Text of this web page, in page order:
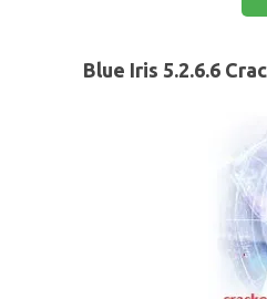
Blue Iris 5.2.6.6